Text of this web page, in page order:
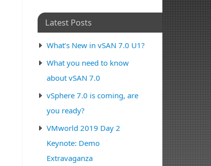
Latest Posts
What’s New in vSAN 7.0 U1?
What you need to know
about vSAN 7.0
vSphere 7.0 is coming, are
you ready?
VMworld 2019 Day 2
Keynote: Demo
Extravaganza